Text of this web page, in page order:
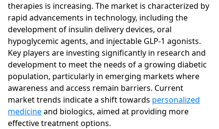
therapies is increasing. The market is characterized by
rapid advancements in technology, including the
development of insulin delivery devices, oral
hypoglycemic agents, and injectable GLP-1 agonists.
Key players are investing significantly in research and
development to meet the needs of a growing diabetic
population, particularly in emerging markets where
awareness and access remain barriers. Current
market trends indicate a shift towards personalized
medicineand biologics, aimed at providing more
effective treatment options.